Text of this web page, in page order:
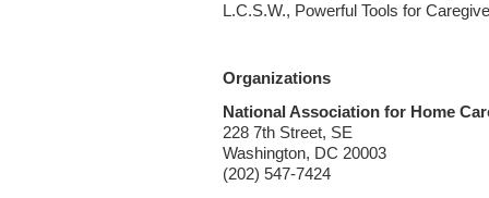
L.C.S.W., Powerful Tools for
Organizations
National Association for Home
228 7th Street, SE
Washington, DC 20003
(202) 547-7424